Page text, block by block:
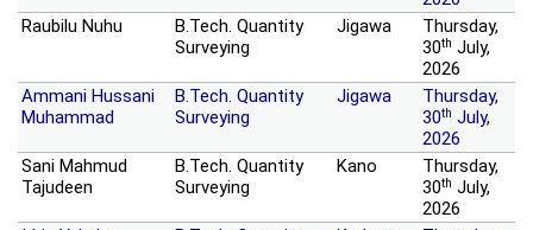
Raubilu Nuhu
B.Tech. Quantity
Surveying
Jigawa
Thursday,
30th July,
2026
Ammani Hussani
Muhammad
B.Tech. Quantity
Surveying
Jigawa
Thursday,
30th July,
2026
Sani Mahmud
Tajudeen
B.Tech. Quantity
Surveying
Kano
Thursday,
30th July,
2026